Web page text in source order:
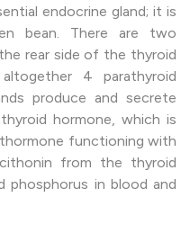
endocrine gland; it is
bean. There are two
rear side of the thyroid
4 parathyroid
produce and secrete
hormone, which is
functioning with
from the thyroid
phosphorus in blood and